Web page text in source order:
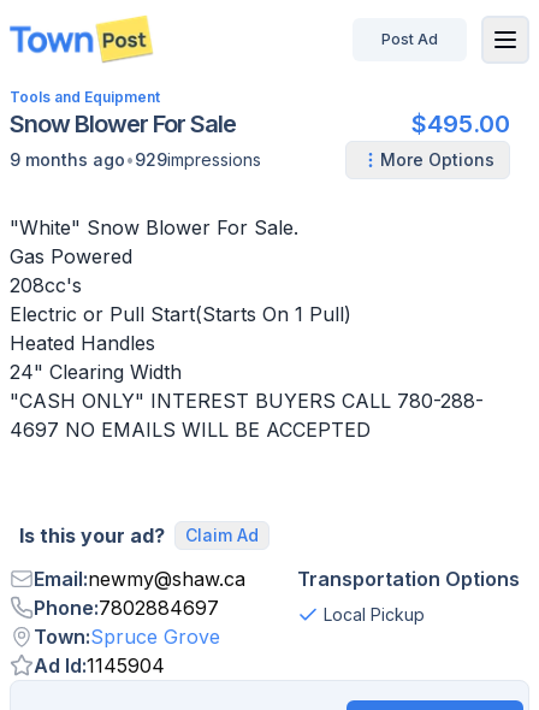
disconnected
Post Ad
Tools and Equipment
Snow Blower For Sale $495.00
9 months ago•929impressions More Options
"White" Snow Blower For Sale.
Gas Powered
208cc's
Electric or Pull Start(Starts On 1 Pull)
Heated Handles
24" Clearing Width
"CASH ONLY" INTEREST BUYERS CALL 780-288-
4697 NO EMAILS WILL BE ACCEPTED
Is this your ad? Claim Ad
Email:newmy@shaw.ca
Phone:7802884697
Town:Spruce Grove
Ad Id:1145904
Transportation Options
Local Pickup